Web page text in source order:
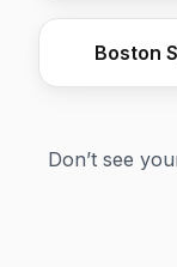
Boston
Don’t see